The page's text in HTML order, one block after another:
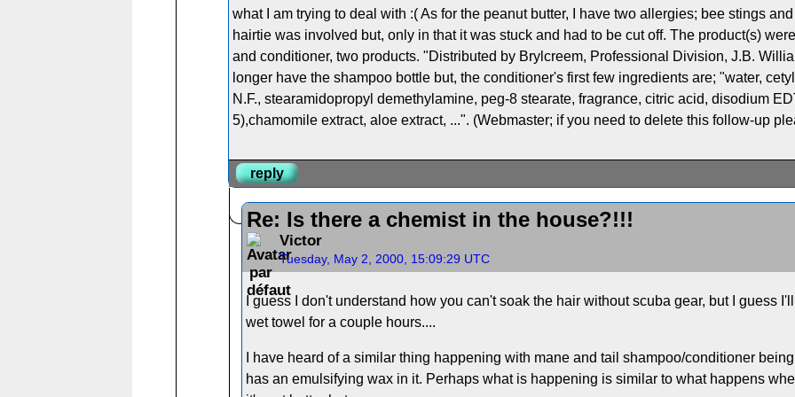
what I am trying to deal with :( As for the peanut butter, I have two allergies; bee stings
hairtie was involved but, only in that it was stuck and had to be cut off. The product(s)
and conditioner, two products. "Distributed by Brylcreem, Professional Division, J.B.
longer have the shampoo bottle but, the conditioner's first few ingredients are; "water,
N.F., stearamidopropyl demethylamine, peg-8 stearate, fragrance, citric acid, disodium
5),chamomile extract, aloe extract, ...". (Webmaster; if you need to delete this follow-up
reply
Re: Is there a chemist in the house?!!!
Victor
Tuesday, May 2, 2000, 15:09:29 UTC
I guess I don't understand how you can't soak the hair without scuba gear, but I guess
wet towel for a couple hours....
I have heard of a similar thing happening with mane and tail shampoo/conditioner
has an emulsifying wax in it. Perhaps what is happening is similar to what happens